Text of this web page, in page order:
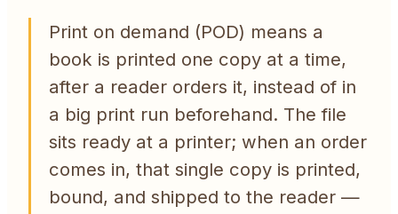
Print on demand (POD) means a
book is printed one copy at a time,
after a reader orders it, instead of in
a big print run beforehand. The file
sits ready at a printer; when an order
comes in, that single copy is printed,
bound, and shipped to the reader —